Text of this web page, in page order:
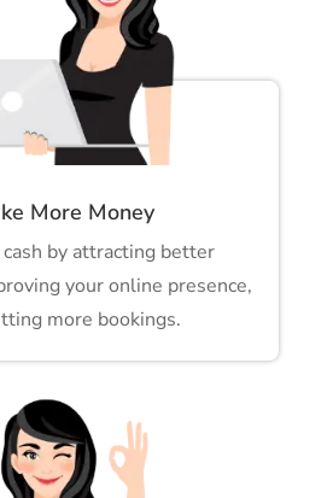
More Money
cash by attracting better
your online presence,
more bookings.